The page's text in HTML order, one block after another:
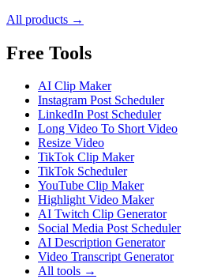
All products →
Free Tools
AI Clip Maker
Instagram Post Scheduler
LinkedIn Post Scheduler
Long Video To Short Video
Resize Video
TikTok Clip Maker
TikTok Scheduler
YouTube Clip Maker
Highlight Video Maker
AI Twitch Clip Generator
Social Media Post Scheduler
AI Description Generator
Video Transcript Generator
All tools →